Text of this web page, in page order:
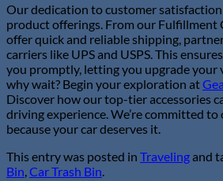
Our dedication to customer
product offerings. From our Fulfillment
offer quick and reliable shipping,
carriers like UPS and USPS. This
you promptly, letting you upgrade your
why wait? Begin your exploration at
Discover how our top-tier accessories
driving experience. We’re committed
because your car deserves it.
This entry was posted in Travelingand
Bin,Car Trash Bin.